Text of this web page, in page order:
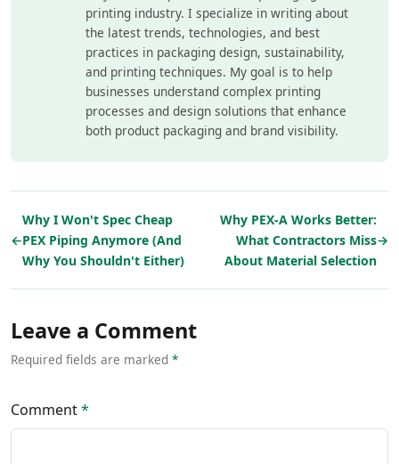
printing industry. I specialize in writing about
the latest trends, technologies, and best
practices in packaging design, sustainability,
and printing techniques. My goal is to help
businesses understand complex printing
processes and design solutions that enhance
both product packaging and brand visibility.
←
Why I Won't Spec Cheap
PEX Piping Anymore (And
Why You Shouldn't Either)
Why PEX-A Works Better:
What Contractors Miss
About Material Selection
→
Leave a Comment
Required fields are marked *
Comment*